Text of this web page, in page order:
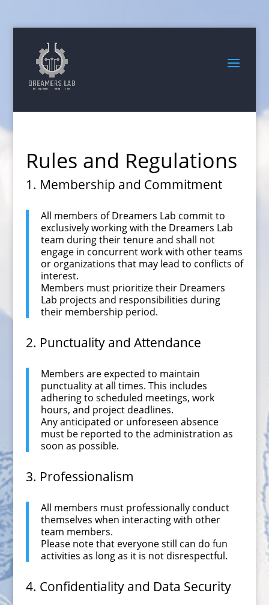
Rules and Regulations
1. Membership and Commitment
All members of Dreamers Lab commit to
exclusively working with the Dreamers Lab
team during their tenure and shall not
engage in concurrent work with other teams
or organizations that may lead to conflicts of
interest.
Members must prioritize their Dreamers
Lab projects and responsibilities during
their membership period.
2. Punctuality and Attendance
Members are expected to maintain
punctuality at all times. This includes
adhering to scheduled meetings, work
hours, and project deadlines.
Any anticipated or unforeseen absence
must be reported to the administration as
soon as possible.
3. Professionalism
All members must professionally conduct
themselves when interacting with other
team members.
Please note that everyone still can do fun
activities as long as it is not disrespectful.
4. Confidentiality and Data Security